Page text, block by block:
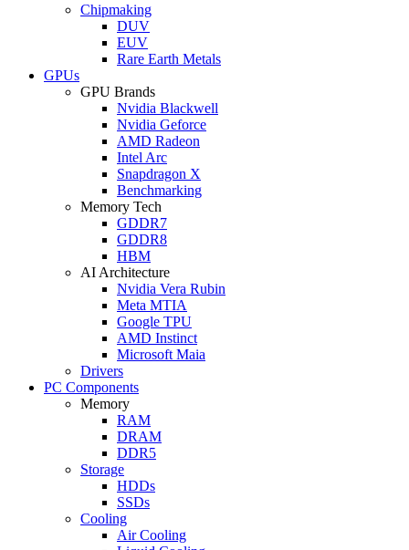
Chipmaking
DUV
EUV
Rare Earth Metals
GPUs
GPU Brands
Nvidia Blackwell
Nvidia Geforce
AMD Radeon
Intel Arc
Snapdragon X
Benchmarking
Memory Tech
GDDR7
GDDR8
HBM
AI Architecture
Nvidia Vera Rubin
Meta MTIA
Google TPU
AMD Instinct
Microsoft Maia
Drivers
PC Components
Memory
RAM
DRAM
DDR5
Storage
HDDs
SSDs
Cooling
Air Cooling